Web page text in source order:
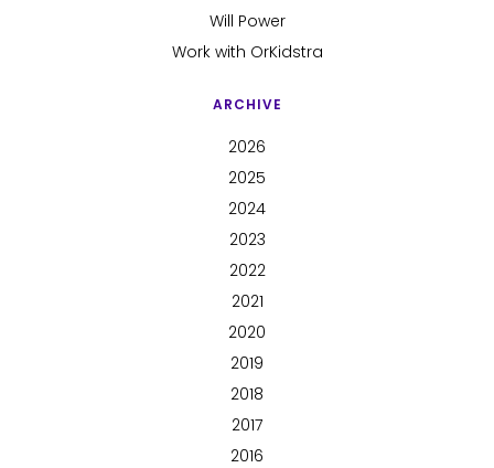
Will Power
Work with OrKidstra
ARCHIVE
2026
2025
2024
2023
2022
2021
2020
2019
2018
2017
2016